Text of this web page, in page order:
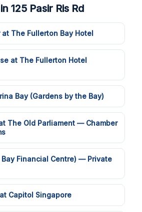
125 Pasir Ris Rd
The Fullerton Bay Hotel
at The Fullerton Hotel
Bay (Gardens by the Bay)
The Old Parliament — Chamber
Financial Centre) — Private
Capitol Singapore